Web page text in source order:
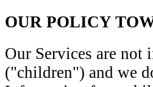
OUR POLICY
Our Services are not
("children") and we